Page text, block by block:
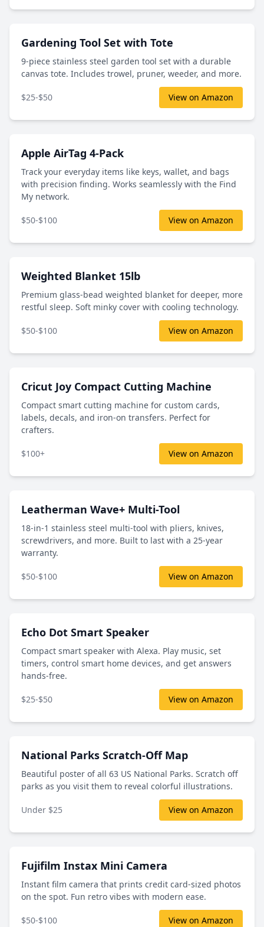
Gardening Tool Set with Tote
9-piece stainless steel garden tool set with a durable
canvas tote. Includes trowel, pruner, weeder, and more.
$25-$50 View on Amazon
Apple AirTag 4-Pack
Track your everyday items like keys, wallet, and bags
with precision finding. Works seamlessly with the Find
My network.
$50-$100 View on Amazon
Weighted Blanket 15lb
Premium glass-bead weighted blanket for deeper, more
restful sleep. Soft minky cover with cooling technology.
$50-$100 View on Amazon
Cricut Joy Compact Cutting Machine
Compact smart cutting machine for custom cards,
labels, decals, and iron-on transfers. Perfect for
crafters.
$100+ View on Amazon
Leatherman Wave+ Multi-Tool
18-in-1 stainless steel multi-tool with pliers, knives,
screwdrivers, and more. Built to last with a 25-year
warranty.
$50-$100 View on Amazon
Echo Dot Smart Speaker
Compact smart speaker with Alexa. Play music, set
timers, control smart home devices, and get answers
hands-free.
$25-$50 View on Amazon
National Parks Scratch-Off Map
Beautiful poster of all 63 US National Parks. Scratch off
parks as you visit them to reveal colorful illustrations.
Under $25 View on Amazon
Fujifilm Instax Mini Camera
Instant film camera that prints credit card-sized photos
on the spot. Fun retro vibes with modern ease.
$50-$100 View on Amazon